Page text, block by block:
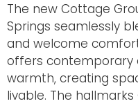
The new Cottage
Springs seamlessly
and welcome
offers contemporary
warmth, creating
livable. The